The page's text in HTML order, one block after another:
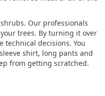
Our professionals
trees. By turning it over
technical decisions. You
shirt, long pants and
from getting scratched.